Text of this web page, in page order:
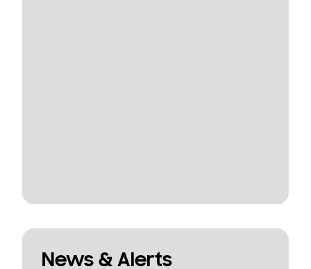
News & Alerts